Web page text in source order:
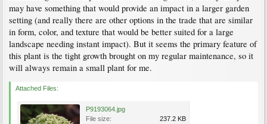
may have something that would provide an impact in a larger garden
setting (and really there are other options in the trade that are similar
in form, color, and texture that would be better suited for a large
landscape needing instant impact). But it seems the primary feature of
this plant is the tight growth brought on my regular maintenance, so it
will always remain a small plant for me.
Attached Files:
P9193064.jpg
File size:
237.2 KB